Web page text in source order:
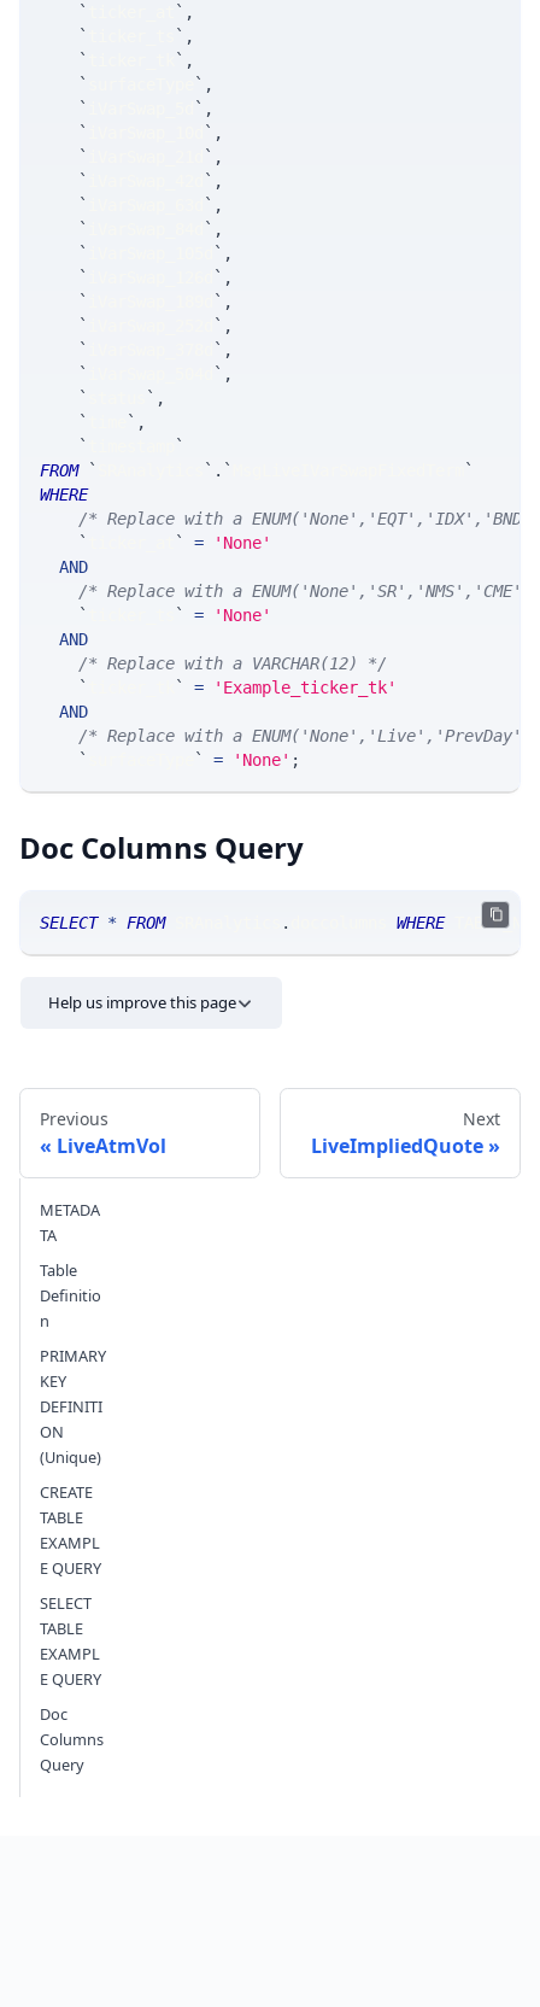
`
` ,
`
` ,
`
` ,
`
` ,
`
` ,
`
` ,
`
` ,
`
` ,
`
` ,
`
` ,
`
` ,
`
` ,
`
` ,
`
` ,
`
` ,
`
` ,
`
` ,
`
` ,
`
`
FROM
` ` . `
`
WHERE
/* Replace with a
`
` =
'None'
AND
/* Replace with a
`
` =
'None'
AND
/* Replace with a VARCHAR(12) */
`
` =
'Example_ticker_tk'
AND
/* Replace with a
`
` = 'None' ;
Doc Columns Query
SELECT * FROM SRAnalytics . WHERE
Help us improve this page
Previous
LiveAtmVol
Next
LiveImpliedQuote
METADA
TA
Table
Definitio
n
PRIMARY
KEY
DEFINITI
ON
(Unique)
CREATE
TABLE
EXAMPL
E QUERY
SELECT
TABLE
EXAMPL
E QUERY
Doc
Columns
Query